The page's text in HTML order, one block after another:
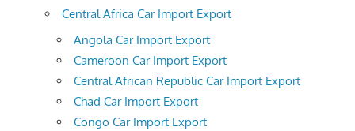
Central Africa Car Import Export
Angola Car Import Export
Cameroon Car Import Export
Central African Republic Car Import Export
Chad Car Import Export
Congo Car Import Export